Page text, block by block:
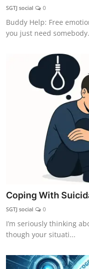
SGTJ social 0
Buddy Help: Free
you just need
Coping With
SGTJ social 0
I’m seriously thinking
though your situati...